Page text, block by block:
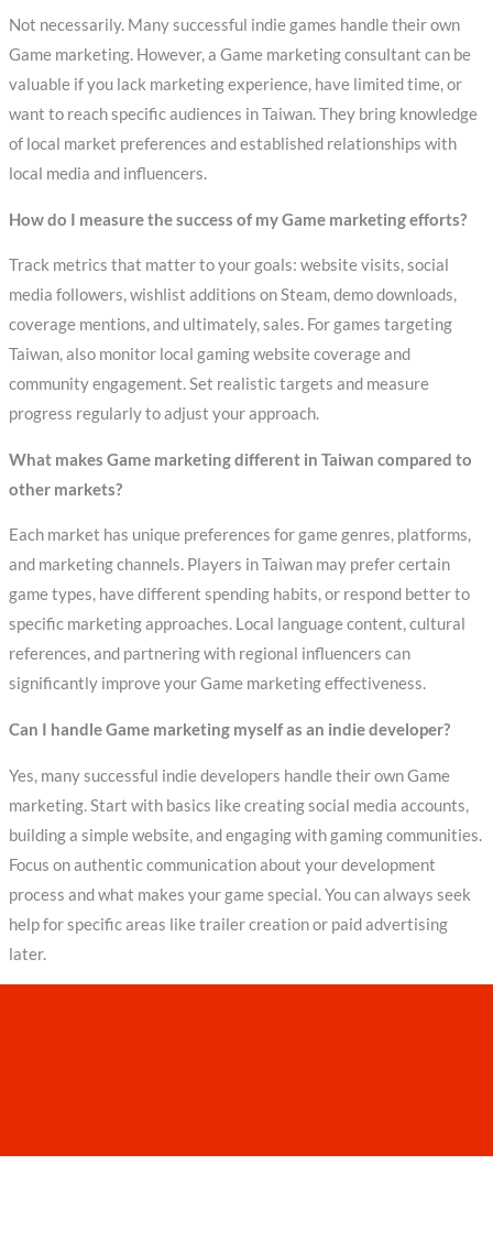
Not necessarily. Many successful indie games handle their own
Game marketing. However, a Game marketing consultant can be
valuable if you lack marketing experience, have limited time, or
want to reach specific audiences in Taiwan. They bring knowledge
of local market preferences and established relationships with
local media and influencers.
How do I measure the success of my Game marketing efforts?
Track metrics that matter to your goals: website visits, social
media followers, wishlist additions on Steam, demo downloads,
coverage mentions, and ultimately, sales. For games targeting
Taiwan, also monitor local gaming website coverage and
community engagement. Set realistic targets and measure
progress regularly to adjust your approach.
What makes Game marketing different in Taiwan compared to
other markets?
Each market has unique preferences for game genres, platforms,
and marketing channels. Players in Taiwan may prefer certain
game types, have different spending habits, or respond better to
specific marketing approaches. Local language content, cultural
references, and partnering with regional influencers can
significantly improve your Game marketing effectiveness.
Can I handle Game marketing myself as an indie developer?
Yes, many successful indie developers handle their own Game
marketing. Start with basics like creating social media accounts,
building a simple website, and engaging with gaming communities.
Focus on authentic communication about your development
process and what makes your game special. You can always seek
help for specific areas like trailer creation or paid advertising
later.